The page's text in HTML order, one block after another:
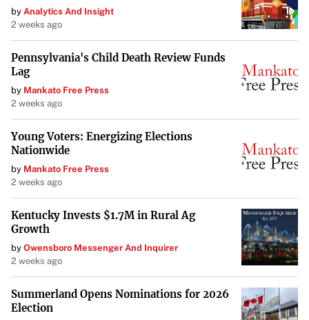
by Analytics And Insight
2 weeks ago
Pennsylvania's Child Death Review Funds
Lag
by Mankato Free Press
2 weeks ago
Young Voters: Energizing Elections
Nationwide
by Mankato Free Press
2 weeks ago
Kentucky Invests $1.7M in Rural Ag
Growth
by Owensboro Messenger And Inquirer
2 weeks ago
Summerland Opens Nominations for 2026
Election